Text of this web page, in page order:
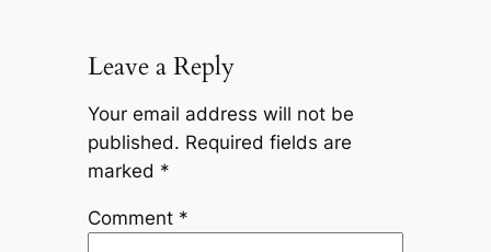
Leave a Reply
Your email address will not be
published. Required fields are
marked *
Comment *